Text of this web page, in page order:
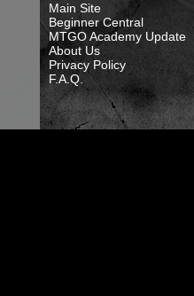
Main Site
Beginner Central
MTGO Academy Update
About Us
Privacy Policy
F.A.Q.